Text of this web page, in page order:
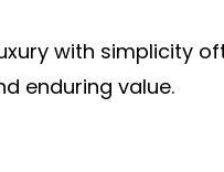
with simplicity
enduring value.